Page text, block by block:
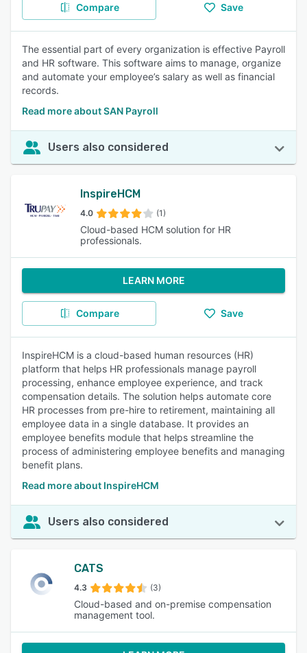
Compare Save
The essential part of every organization is effective Payroll
and HR software. This software aims to manage, organize
and automate your employee’s salary as well as financial
records.
Read more about SAN Payroll
Users also considered
InspireHCM
4.0 (1)
Cloud-based HCM solution for HR
professionals.
LEARN MORE
Compare Save
InspireHCM is a cloud-based human resources (HR)
platform that helps HR professionals manage payroll
processing, enhance employee experience, and track
compensation details. The solution helps automate core
HR processes from pre-hire to retirement, maintaining all
employee data in a single database. It provides an
employee benefits module that helps streamline the
process of administering employee benefits and managing
benefit plans.
Read more about InspireHCM
Users also considered
CATS
4.3 (3)
Cloud-based and on-premise compensation
management tool.